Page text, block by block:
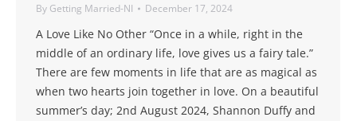
By Getting Married-NI December 17, 2024
A Love Like No Other “Once in a while, right in the
middle of an ordinary life, love gives us a fairy tale.”
There are few moments in life that are as magical as
when two hearts join together in love. On a beautiful
summer’s day; 2nd August 2024, Shannon Duffy and